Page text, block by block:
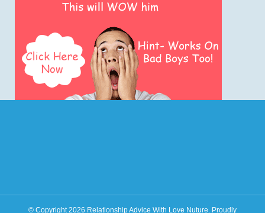
© Copyright 2026 Relationship Advice With Love Nuture. Proudly